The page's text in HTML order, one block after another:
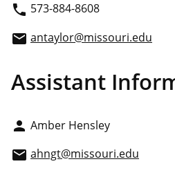
phone 573-884-8608
email antaylor@missouri.edu
Assistant
person Amber Hensley
email ahngt@missouri.edu